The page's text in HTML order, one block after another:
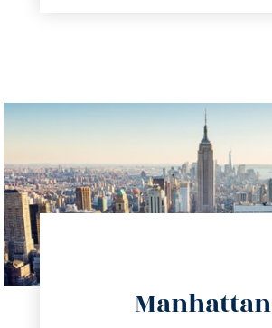
Manhattan
info@trustsandestate.com